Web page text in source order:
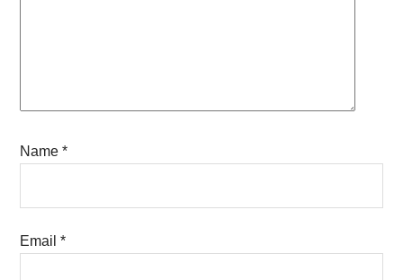
Name*
Email*